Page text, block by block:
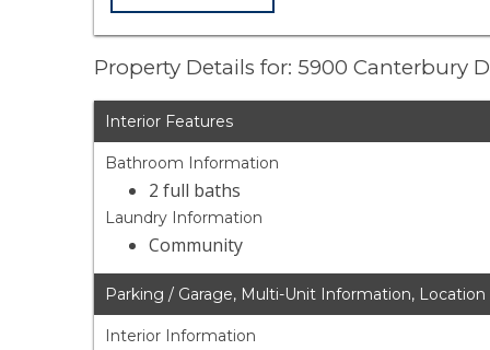
Property Details for: 5900 Canterbury
Interior Features
Bathroom Information
2 full baths
Laundry Information
Community
Parking / Garage, Multi-Unit Information, Location
Interior Information